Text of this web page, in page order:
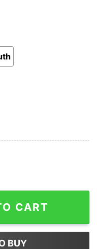
Because I Am Good
CART
BUY